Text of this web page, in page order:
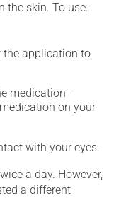
the skin. To use:
application to
medication -
on your
with your eyes.
a day. However,
a different